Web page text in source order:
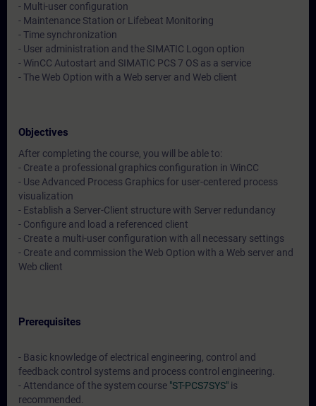
- Multi-user configuration
- Maintenance Station or Lifebeat Monitoring
- Time synchronization
- User administration and the SIMATIC Logon option
- WinCC Autostart and SIMATIC PCS 7 OS as a service
- The Web Option with a Web server and Web client
Objectives
After completing the course, you will be able to:
- Create a professional graphics configuration in WinCC
- Use Advanced Process Graphics for user-centered process
visualization
- Establish a Server-Client structure with Server redundancy
- Configure and load a referenced client
- Create a multi-user configuration with all necessary settings
- Create and commission the Web Option with a Web server and
Web client
Prerequisites
- Basic knowledge of electrical engineering, control and
feedback control systems and process control engineering.
- Attendance of the system course "ST-PCS7SYS" is
recommended.